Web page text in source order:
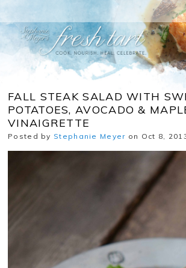
FALL STEAK SALAD WITH
POTATOES, AVOCADO &
VINAIGRETTE
Posted by Stephanie Meyer on Oct 8,